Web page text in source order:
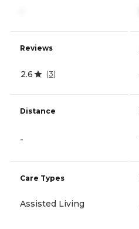
Reviews
2.6 (3)
Distance
-
Care Types
Assisted Living